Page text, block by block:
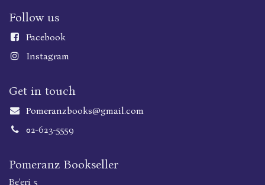
Follow us
Facebook
Instagram
Get in touch
Pomeranzbooks@gmail.com
02-623-5559
Pomeranz Bookseller
Be'eri 5